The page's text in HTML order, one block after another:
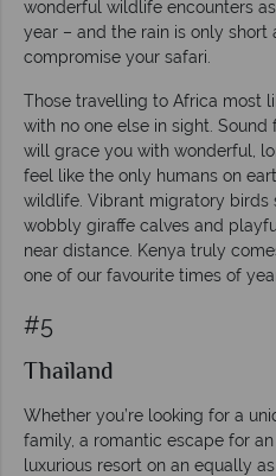
wonderful wildlife encounters
year – and the rain is only
compromise your safari.
Those travelling to Africa most
with no one else in sight. Sound
will grace you with wonderful,
feel like the only humans on
wildlife. Vibrant migratory birds
wobbly giraffe calves and
near distance. Kenya truly
one of our favourite times of
#5
Thailand
Whether you’re looking for a
family, a romantic escape for
luxurious resort on an equally